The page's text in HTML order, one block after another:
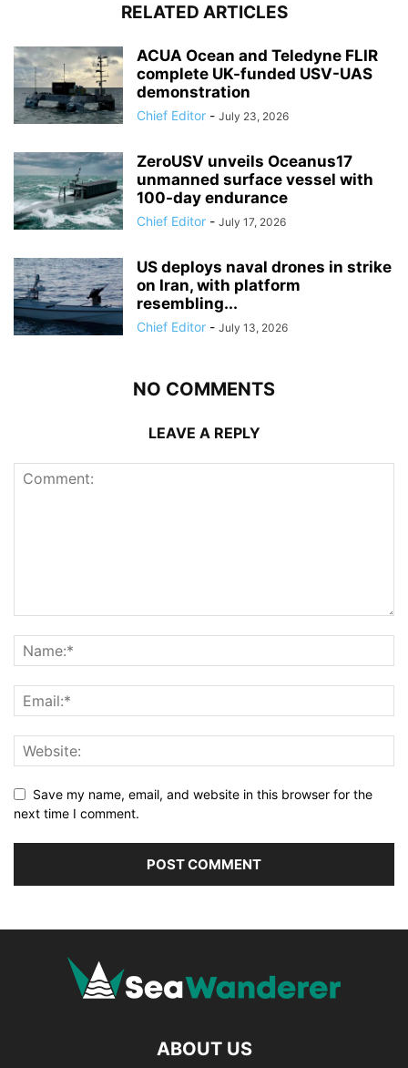
RELATED ARTICLES
ACUA Ocean and Teledyne FLIR
complete UK-funded USV-UAS
demonstration
Chief Editor - July 23, 2026
ZeroUSV unveils Oceanus17
unmanned surface vessel with
100-day endurance
Chief Editor - July 17, 2026
US deploys naval drones in strike
on Iran, with platform
resembling...
Chief Editor - July 13, 2026
NO COMMENTS
LEAVE A REPLY
Save my name, email, and website in this browser for the
next time I comment.
ABOUT US